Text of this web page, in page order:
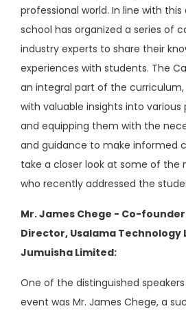
professional world. In line with
school has organized a series of
industry experts to share their
experiences with students. The
an integral part of the
with valuable insights into various
and equipping them with the
and guidance to make informed
take a closer look at some of the
who recently addressed the
Mr. James Chege - Co-
Director, Usalama Technology
Jumuisha Limited:
One of the distinguished
event was Mr. James Chege, a